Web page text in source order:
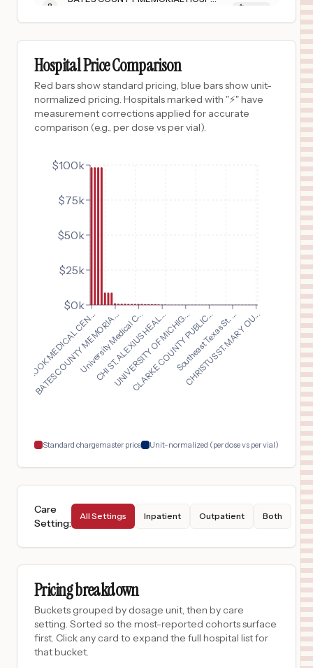
8
VANDERBILT BEDFORD HOSPITAL
10
11 LEBANON,TN
12
ALICE HYDE MEDICAL CENTER
HARBOR-UCLA MEDICAL CENTER
Southern Mono Healthcare District dba Mammoth Hospital
Mammoth Lakes CA
$720
17
PORTER HOSPITAL
MIDDLEBURY,VT
Hospital Price Comparison
Red bars show standard pricing, blue bars show unit-
normalized pricing. Hospitals marked with "⚡" have
measurement corrections applied for accurate
comparison (e.g., per dose vs per vial).
OVERLOOK MEDICAL CEN...
BATES COUNTY MEMORIA...
University Medical C...
CHI ST. ALEXIUS HEAL...
UNIVERSITY OF MICHIG...
CLARKE COUNTY PUBLIC...
Southeast Texas St. ...
CHRISTUS ST. MARY OU...
$0k
$25k
$50k
$75k
$100k
Standard chargemaster price Unit-normalized (per dose vs per vial)
Care
Setting:
All Settings Inpatient Outpatient Both
Pricing breakdown
Buckets grouped by dosage unit, then by care
setting. Sorted so the most-reported cohorts surface
first. Click any card to expand the full hospital list for
that bucket.